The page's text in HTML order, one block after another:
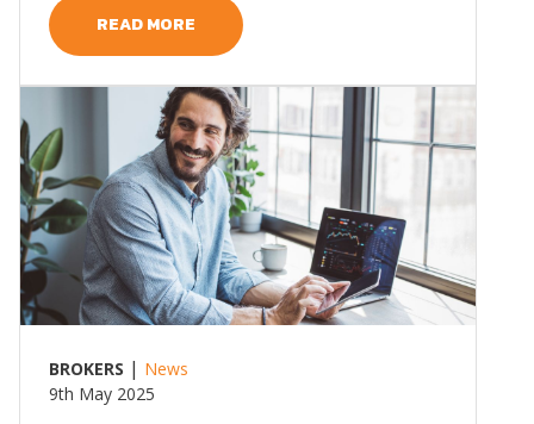
READ MORE
BROKERS | News
9th May 2025